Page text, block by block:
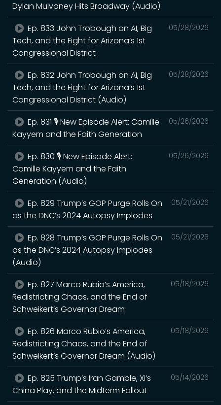
Dylan Mulvaney Hits Broadway (Audio)
05/28/2026
Ep. 833 John Trobough on AI, Big
Tech, and the Fight for Arizona’s 1st
Congressional District
05/28/2026
Ep. 832 John Trobough on AI, Big
Tech, and the Fight for Arizona’s 1st
Congressional District (Audio)
05/26/2026
Ep. 831 🎙️ New Episode Alert: Camille
Kayyem and the Faith Generation
05/26/2026
Ep. 830 🎙️ New Episode Alert:
Camille Kayyem and the Faith
Generation (Audio)
05/21/2026
Ep. 829 Trump’s GOP Purge Rolls On
as the DNC’s 2024 Autopsy Implodes
05/21/2026
Ep. 828 Trump’s GOP Purge Rolls On
as the DNC’s 2024 Autopsy Implodes
(Audio)
05/18/2026
Ep. 827 Marco Rubio’s America,
Redistricting Chaos, and the End of
Schweikert’s Governor Dream
05/18/2026
Ep. 826 Marco Rubio’s America,
Redistricting Chaos, and the End of
Schweikert’s Governor Dream (Audio)
05/14/2026
Ep. 825 Trump’s Iran Gamble, Xi’s
China Play, and the Midterm Fallout